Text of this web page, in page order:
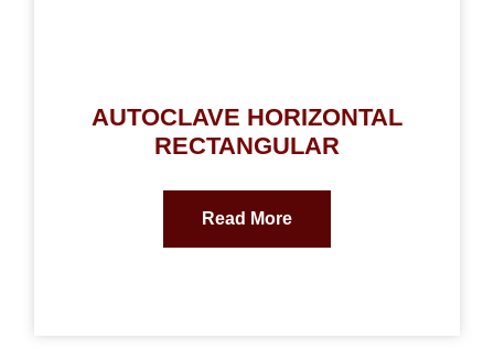
AUTOCLAVE HORIZONTAL
RECTANGULAR
Read More